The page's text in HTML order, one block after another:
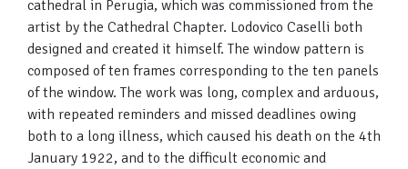
cathedral in Perugia, which was commissioned from the
artist by the Cathedral Chapter. Lodovico Caselli both
designed and created it himself. The window pattern is
composed of ten frames corresponding to the ten panels
of the window. The work was long, complex and arduous,
with repeated reminders and missed deadlines owing
both to a long illness, which caused his death on the 4th
January 1922, and to the difficult economic and